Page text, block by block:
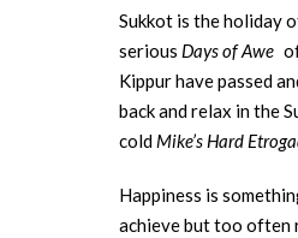
Sukkot is the holiday
serious Days of Awe
Kippur have passed
back and relax in the
cold Mike’s Hard
Happiness is
achieve but too often